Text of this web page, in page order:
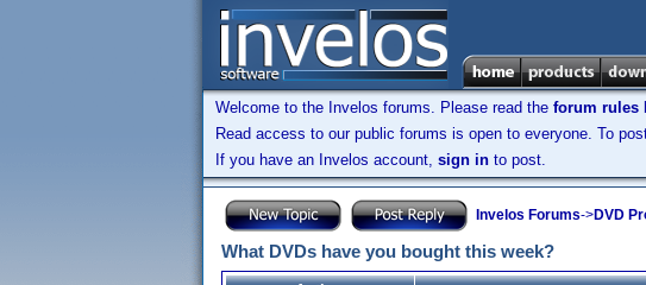
Welcome to the Invelos forums. Please read the forum rules
Read access to our public forums is open to everyone. To
If you have an Invelos account, sign in to post.
Invelos Forums->DVD
What DVDs have you bought this week?